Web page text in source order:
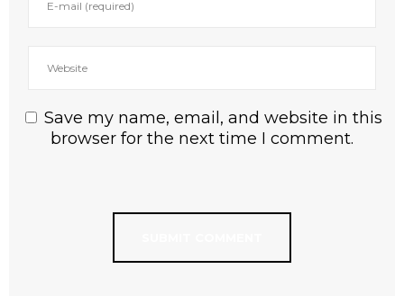
Save my name, email, and website in this
browser for the next time I comment.